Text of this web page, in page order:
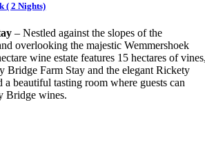
( 2 Nights)
– Nestled against the slopes of the
overlooking the majestic Wemmershoek
wine estate features 15 hectares of
Bridge Farm Stay and the elegant Rickety
beautiful tasting room where guests can
Bridge wines.